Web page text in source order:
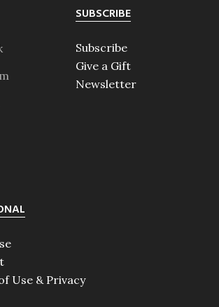
SUBSCRIBE
Subscribe
Give a Gift
Newsletter
Use & Privacy